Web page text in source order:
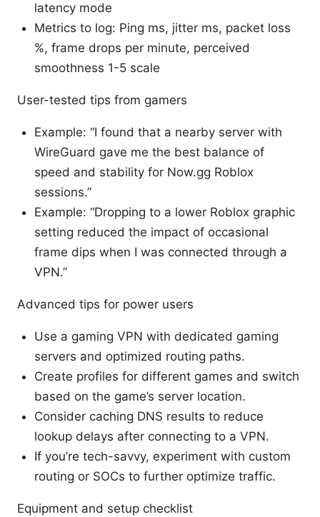
latency mode
Metrics to log: Ping ms, jitter ms, packet loss
%, frame drops per minute, perceived
smoothness 1-5 scale
User-tested tips from gamers
Example: “I found that a nearby server with
WireGuard gave me the best balance of
speed and stability for Now.gg Roblox
sessions.”
Example: “Dropping to a lower Roblox graphic
setting reduced the impact of occasional
frame dips when I was connected through a
VPN.”
Advanced tips for power users
Use a gaming VPN with dedicated gaming
servers and optimized routing paths.
Create profiles for different games and switch
based on the game’s server location.
Consider caching DNS results to reduce
lookup delays after connecting to a VPN.
If you’re tech-savvy, experiment with custom
routing or SOCs to further optimize traffic.
Equipment and setup checklist